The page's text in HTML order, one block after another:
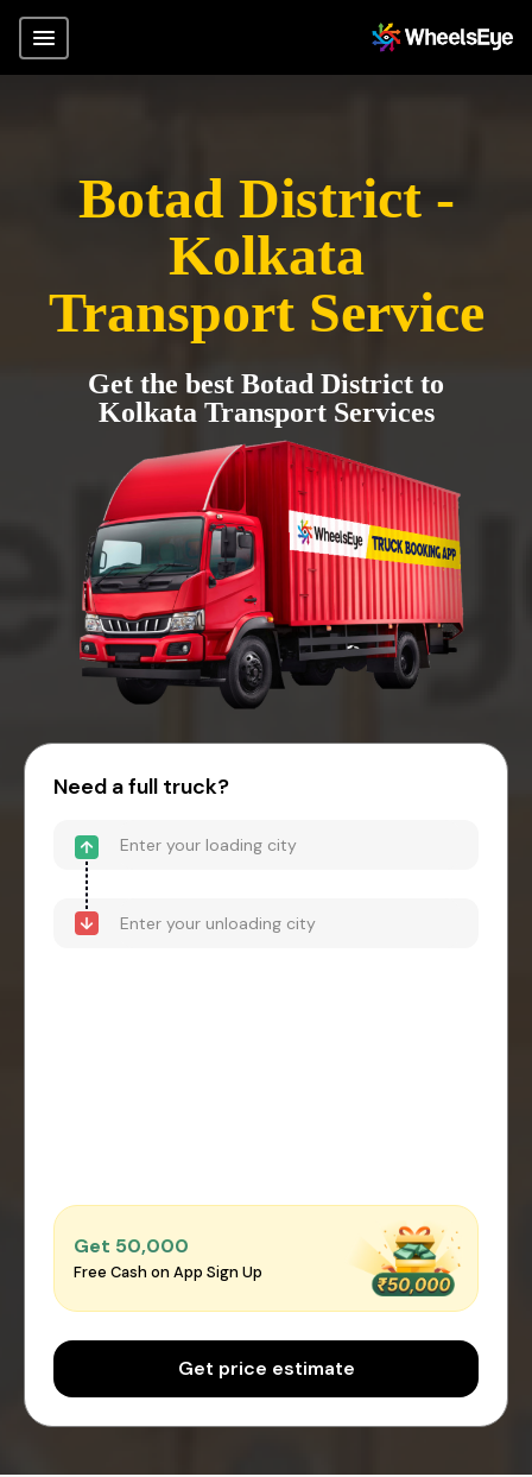
Botad District -
Kolkata
Transport Service
Get the best Botad District to
Kolkata Transport Services
Need a full truck?
Get ₹50,000
Free Cash on App Sign Up
Get price estimate